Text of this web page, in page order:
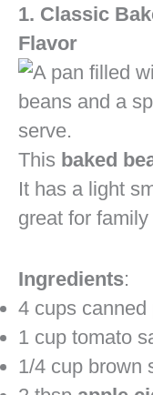
1. Classic
Flavor
This baked
It has a light
great for
Ingredients:
4 cups canned
1 cup tomato
1/4 cup brown